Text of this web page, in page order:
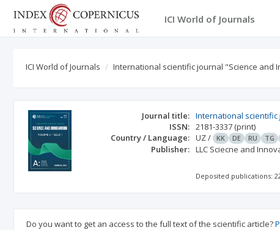
ICI World of Journals
ICI World of Journals International scientific journal "Science and
Journal title: International
ISSN: 2181-3337 (print)
Country / Language: UZ/ KK DE RU TG
Publisher: LLC Sciecne and
Deposited publications:
Do you want to get an access to the full text of the scientific article?